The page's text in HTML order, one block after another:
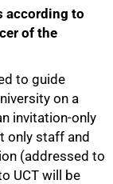
according to
of the
to guide
on a
invitation-only
only staff and
(addressed to
UCT will be